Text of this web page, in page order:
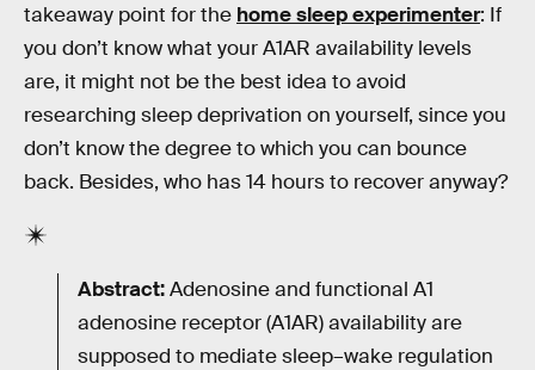
takeaway point for the home sleep experimenter: If
you don’t know what your A1AR availability levels
are, it might not be the best idea to avoid
researching sleep deprivation on yourself, since you
don’t know the degree to which you can bounce
back. Besides, who has 14 hours to recover anyway?
Abstract:Adenosine and functional A1
adenosine receptor (A1AR) availability are
supposed to mediate sleep–wake regulation